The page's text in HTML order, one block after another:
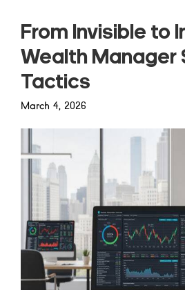
From Invisible to
Wealth Manager
Tactics
March 4, 2026